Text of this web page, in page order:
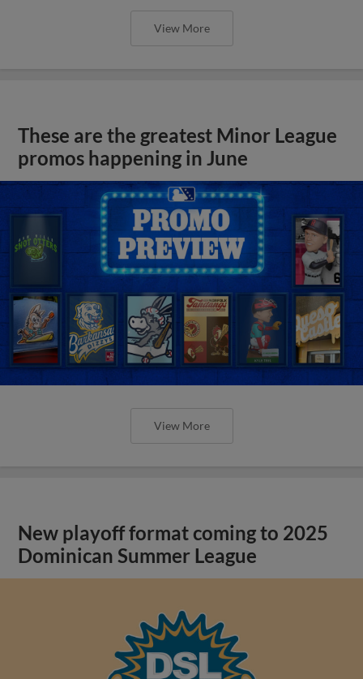
View More
These are the greatest Minor League
promos happening in June
View More
New playoff format coming to 2025
Dominican Summer League